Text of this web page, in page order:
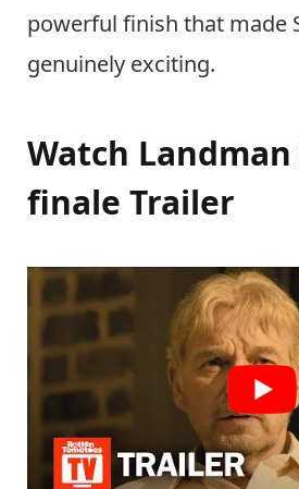
powerful finish that made
genuinely exciting.
Watch Landman
finale Trailer